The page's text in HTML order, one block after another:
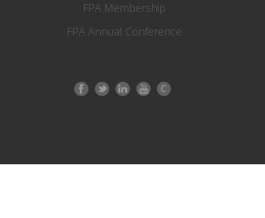
FPA Membership
FPA Annual Conference